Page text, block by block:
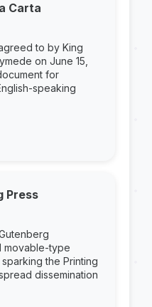
Carta
to by King
on June 15,
for
speaking
Press
movable-type
the Printing
dissemination